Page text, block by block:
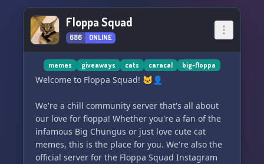
Floppa Squad
686 ONLINE
memes giveaways cats caracal big-floppa
Welcome to Floppa Squad! 🐱‍👤
We're a chill community server that's all about
our love for floppa! Whether you're a fan of the
infamous Big Chungus or just love cute cat
memes, this is the place for you. We're also the
official server for the Floppa Squad Instagram